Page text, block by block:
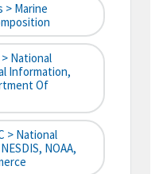
> Marine
> National
Information,
Of
> National
NOAA,